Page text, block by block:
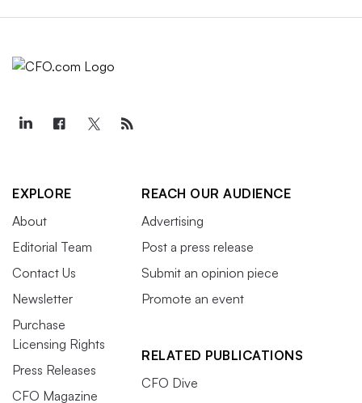
EXPLORE
About
Editorial Team
Contact Us
Newsletter
Purchase
Licensing Rights
Press Releases
CFO Magazine
REACH OUR AUDIENCE
Advertising
Post a press release
Submit an opinion piece
Promote an event
RELATED PUBLICATIONS
CFO Dive